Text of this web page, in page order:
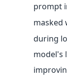
prompt
masked
during
model's